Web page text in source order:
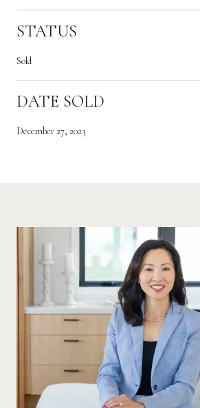
STATUS
Sold
DATE SOLD
December 27, 2023